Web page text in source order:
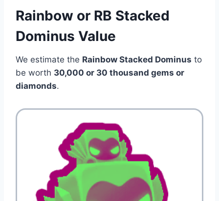
Rainbow or RB Stacked
Dominus Value
We estimate the Rainbow Stacked Dominus to
be worth 30,000 or 30 thousand gems or
diamonds.